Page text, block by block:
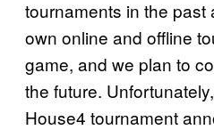
tournaments in the
own online and offline
game, and we plan to
the future.
House4 tournament